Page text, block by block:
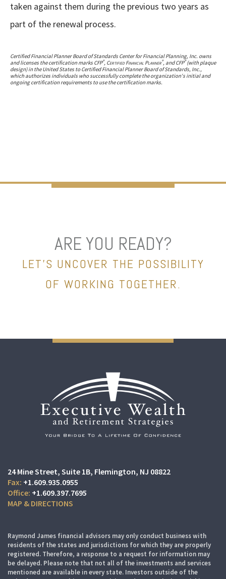
taken against them during the previous two years as
part of the renewal process.
Certified Financial Planner Board of Standards Center for Financial Planning, Inc. owns
and licenses the certification marks CFP®, Certified Financial Planner®, and CFP®(with plaque
design) in the United States to Certified Financial Planner Board of Standards, Inc.,
which authorizes individuals who successfully complete the organization's initial and
ongoing certification requirements to use the certification marks.
ARE YOU READY?
LET’S UNCOVER THE POSSIBILITY
OF WORKING TOGETHER.
24 Mine Street Suite 1B, Flemington, NJ 08822
+1.609.935.0955
+1.609.397.7695
MAP & DIRECTIONS
Raymond James financial advisors may only conduct business with
residents of the states and jurisdictions for which they are properly
registered. Therefore, a response to a request for information may
be delayed. Please note that not all of the investments and services
mentioned are available in every state. Investors outside of the